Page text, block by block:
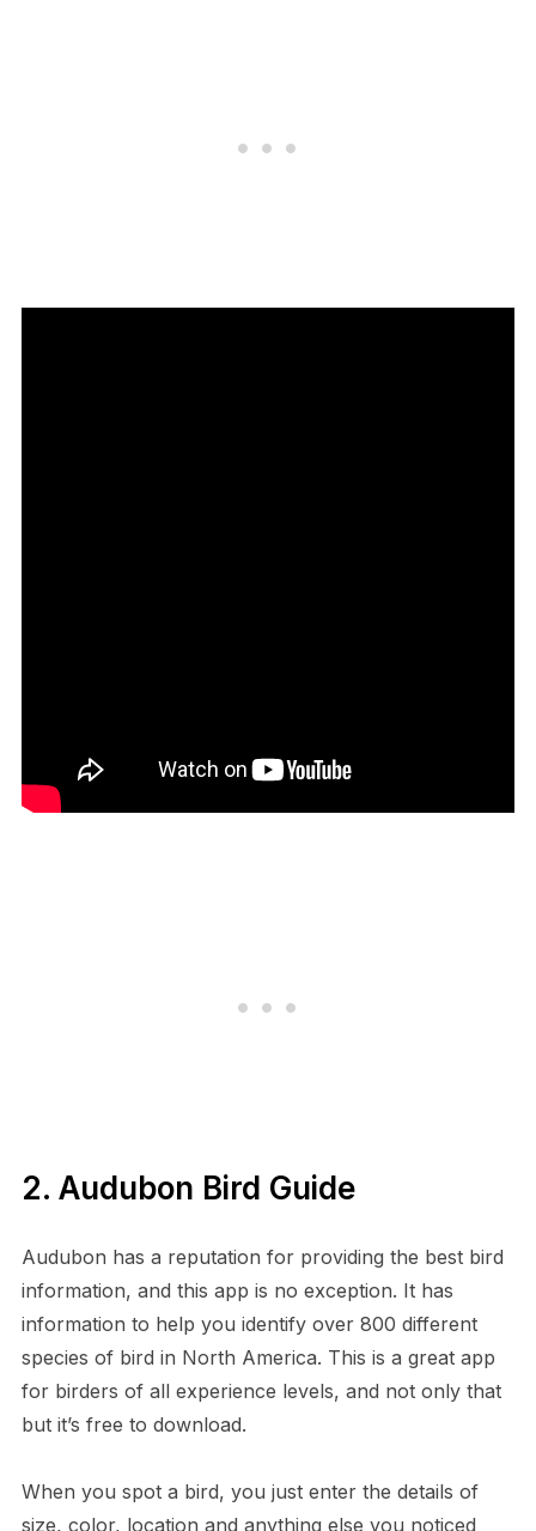
2. Audubon Bird Guide
Audubon has a reputation for providing the best bird
information, and this app is no exception. It has
information to help you identify over 800 different
species of bird in North America. This is a great app
for birders of all experience levels, and not only that
but it’s free to download.
When you spot a bird, you just enter the details of
size, color, location and anything else you noticed